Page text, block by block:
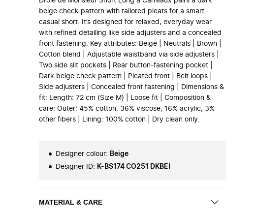
beige check pattern with tailored pleats for a smart-
casual short. It’s designed for relaxed, everyday wear
with refined detailing like side adjusters and a concealed
front fastening. Key attributes: Beige | Neutrals | Brown |
Cotton blend | Adjustable waistband via side adjusters |
Two side slit pockets | Rear button‑fastening pocket |
Dark beige check pattern | Pleated front | Belt loops |
Side adjusters | Concealed front fastening | Dimensions &
fit: Length: 72 cm (Size M) | Loose fit | Composition &
care: Outer: 45% cotton, 36% viscose, 16% acrylic, 3%
other fibers | Lining: 100% cotton | Dry clean only.
Designer colour: Beige
Designer ID: K-BS174 CO251 DKBEI
MATERIAL & CARE